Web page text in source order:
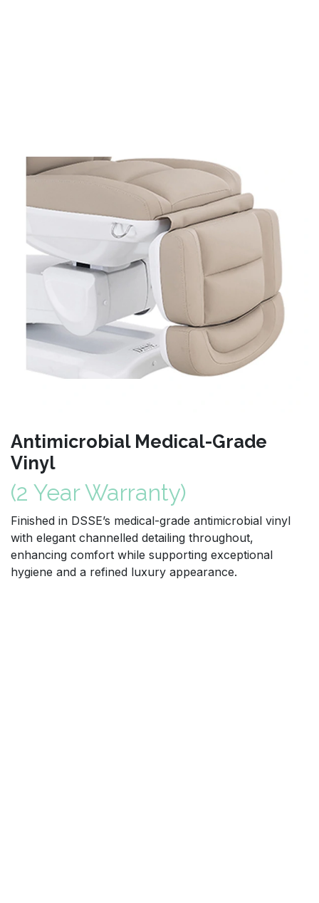
Antimicrobial Medical-Grade
Vinyl
(2 Year Warranty)
Finished in DSSE’s medical-grade antimicrobial vinyl
with elegant channelled detailing throughout,
enhancing comfort while supporting exceptional
hygiene and a refined luxury appearance.